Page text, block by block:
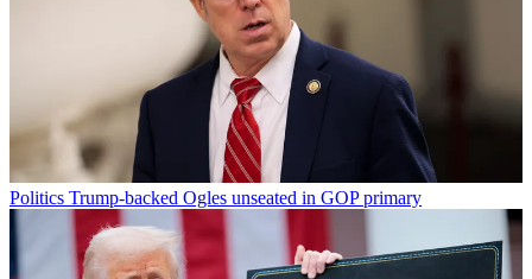
Politics Trump-backed Ogles unseated in GOP primary